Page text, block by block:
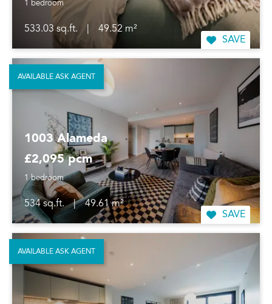
1 bedroom
533.03 sq.ft.
49.52 m²
SAVE
1003 Alameda
£2,095 pcm
1 bedroom
534 sq.ft. |
49.61 m²
SAVE
AVAILABLE ASK AGENT
AVAILABLE ASK AGENT